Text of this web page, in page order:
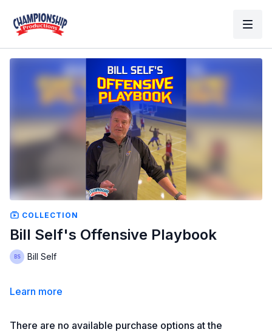
COLLECTION
Bill Self's Offensive Playbook
Bill Self
Learn more
There are no available purchase options at the